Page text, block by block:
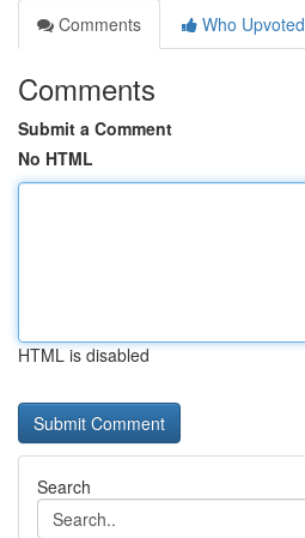
Comments
Who Upvoted
Comments
Submit a Comment
No HTML
HTML is disabled
Search